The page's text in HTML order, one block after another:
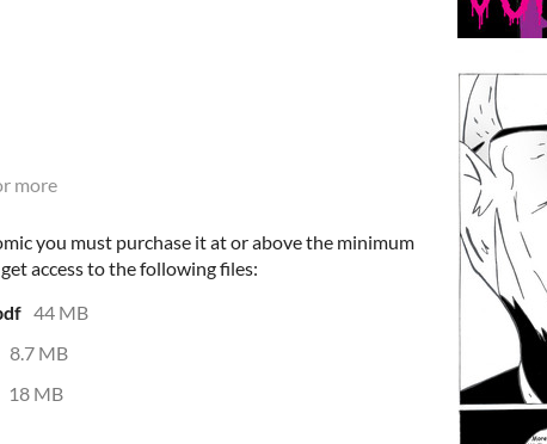
more
you must purchase it at or above the minimum
access to the following files:
44 MB
8.7 MB
18 MB